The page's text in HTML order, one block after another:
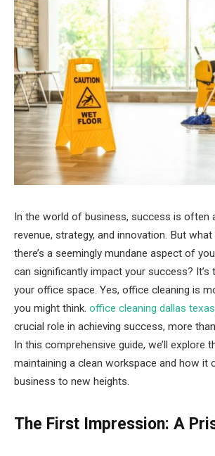
In the world of business, success is often
revenue, strategy, and innovation. But
there’s a seemingly mundane aspect of
can significantly impact your success? It’s
your office space. Yes, office cleaning is
you might think. office cleaning dallas texas
crucial role in achieving success, more
In this comprehensive guide, we’ll explore
maintaining a clean workspace and how it
business to new heights.
The First Impression: A